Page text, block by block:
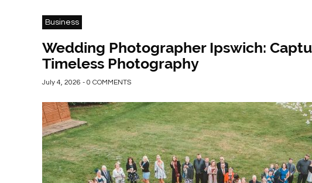
Business
Wedding Photographer Ipswich:
Timeless Photography
July 4, 2026 - 0 COMMENTS